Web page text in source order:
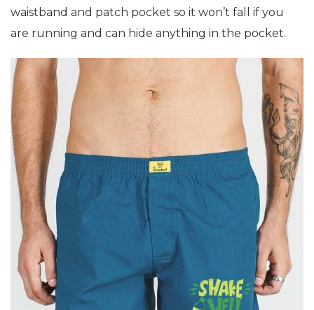
waistband and patch pocket so it won’t fall if you
are running and can hide anything in the pocket.